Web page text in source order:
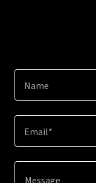
Name
Email*